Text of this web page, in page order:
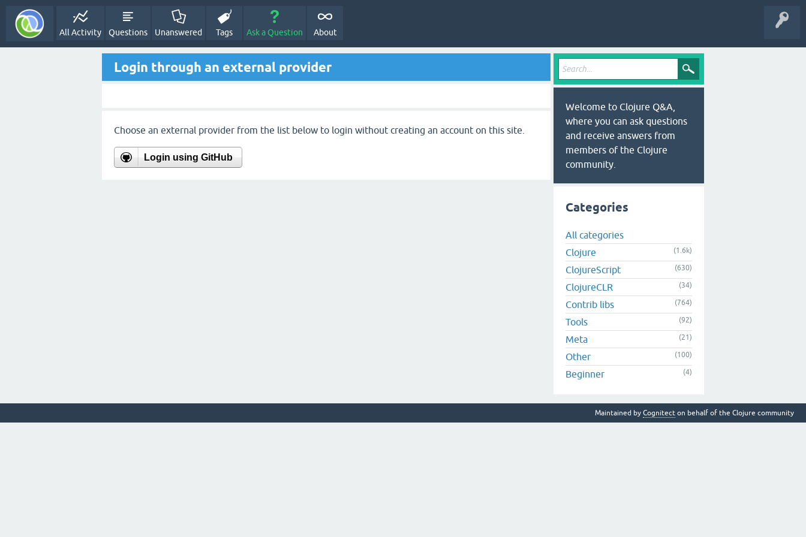
All Activity Questions Unanswered Tags Ask a Question About
Login through an external provider
Choose an external provider from the list below to login without creating an account on this site.
Login using GitHub
Welcome to Clojure Q&A,
where you can ask questions
and receive answers from
members of the Clojure
community.
Categories
All categories
Clojure
(1.6k)
ClojureScript (630)
ClojureCLR (34)
Contrib libs (764)
Tools (92)
Meta (21)
Other (100)
Beginner (4)
Maintained by Cognitect on behalf of the Clojure community